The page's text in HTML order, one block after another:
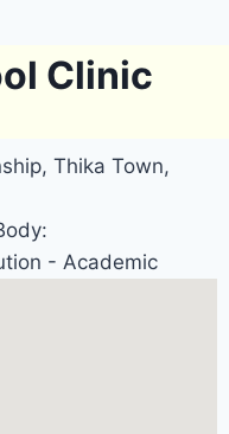
Clinic
Thika Town,
- Academic